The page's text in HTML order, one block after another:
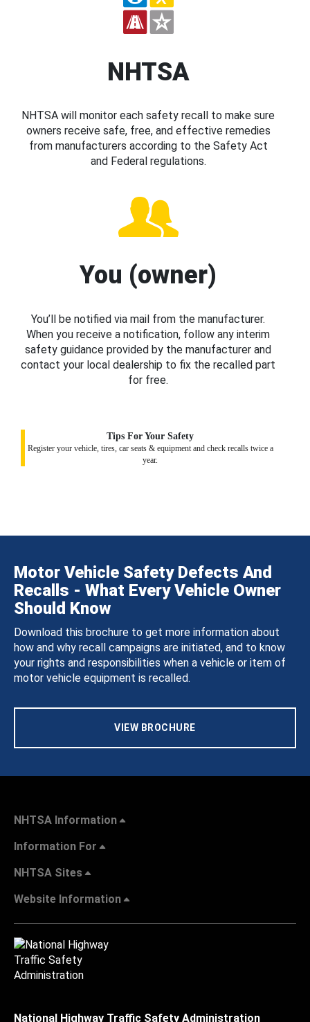
NHTSA
NHTSA will monitor each safety recall to make sure
owners receive safe, free, and effective remedies
from manufacturers according to the Safety Act
and Federal regulations.
You (owner)
You’ll be notified via mail from the manufacturer.
When you receive a notification, follow any interim
safety guidance provided by the manufacturer and
contact your local dealership to fix the recalled part
for free.
Tips For Your Safety
Register your vehicle, tires, car seats & equipment and check recalls twice a
year.
Motor Vehicle Safety Defects And
Recalls - What Every Vehicle Owner
Should Know
Download this brochure to get more information about
how and why recall campaigns are initiated, and to know
your rights and responsibilities when a vehicle or item of
motor vehicle equipment is recalled.
VIEW BROCHURE
NHTSA Information
Information For
NHTSA Sites
Website Information
National Highway Traffic Safety Administration